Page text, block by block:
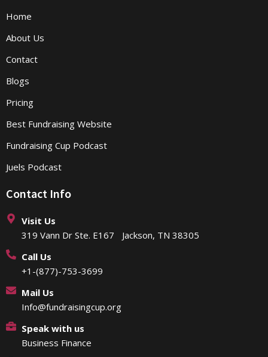
Home
About Us
Contact
Blogs
Pricing
Best Fundraising Website
Fundraising Cup Podcast
Juels Podcast
Contact Info
Visit Us
319 Vann Dr Ste. E167 Jackson, TN 38305
Call Us
+1-(877)-753-3699
Mail Us
Info@fundraisingcup.org
Speak with us
Business Finance